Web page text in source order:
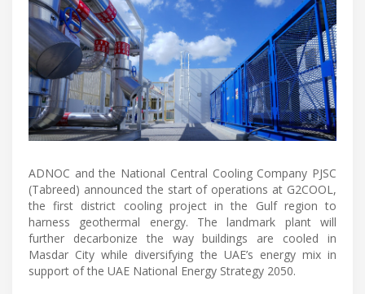
ADNOC and the National Central Cooling Company PJSC
(Tabreed) announced the start of operations at G2COOL,
the first district cooling project in the Gulf region to
harness geothermal energy. The landmark plant will
further decarbonize the way buildings are cooled in
Masdar City while diversifying the UAE’s energy mix in
support of the UAE National Energy Strategy 2050.